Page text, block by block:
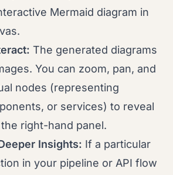
Mermaid diagram in
The generated diagrams
You can zoom, pan, and
nodes (representing
or services) to reveal
right-hand panel.
Insights: If a particular
in your pipeline or API flow